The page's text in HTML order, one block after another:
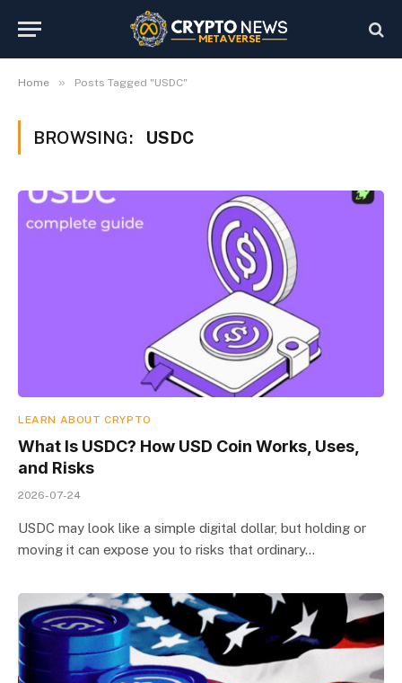
Home » Posts Tagged "USDC"
BROWSING: USDC
LEARN ABOUT CRYPTO
What Is USDC? How USD Coin Works, Uses,
and Risks
2026-07-24
USDC may look like a simple digital dollar, but holding or
moving it can expose you to risks that ordinary…